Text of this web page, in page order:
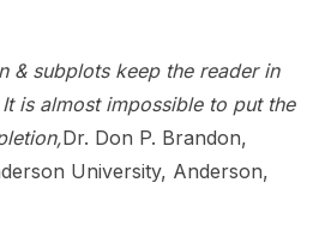
& subplots keep the reader in
is almost impossible to put the
Dr. Don P. Brandon,
University, Anderson,